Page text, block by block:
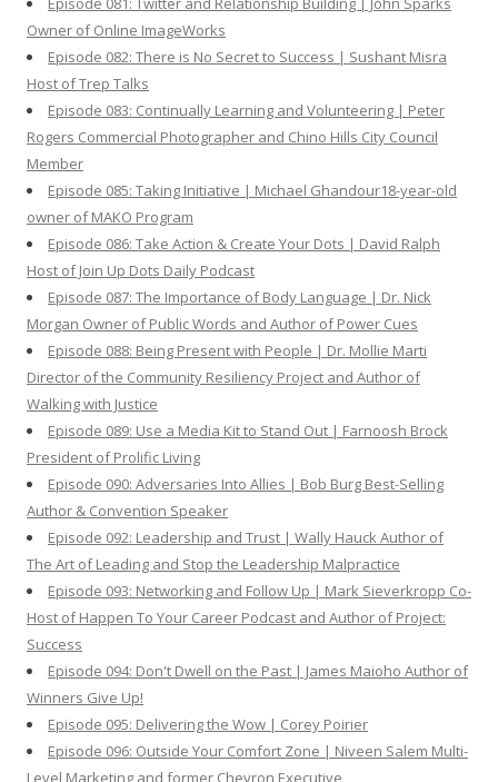
Owner of Online ImageWorks
Episode 082: There is No Secret to Success | Sushant Misra
Host of Trep Talks
Episode 083: Continually Learning and Volunteering | Peter
Rogers Commercial Photographer and Chino Hills City Council
Member
Episode 085: Taking Initiative | Michael Ghandour18-year-old
owner of MAKO Program
Episode 086: Take Action & Create Your Dots | David Ralph
Host of Join Up Dots Daily Podcast
Episode 087: The Importance of Body Language | Dr. Nick
Morgan Owner of Public Words and Author of Power Cues
Episode 088: Being Present with People | Dr. Mollie Marti
Director of the Community Resiliency Project and Author of
Walking with Justice
Episode 089: Use a Media Kit to Stand Out | Farnoosh Brock
President of Prolific Living
Episode 090: Adversaries Into Allies | Bob Burg Best-Selling
Author & Convention Speaker
Episode 092: Leadership and Trust | Wally Hauck Author of
The Art of Leading and Stop the Leadership Malpractice
Episode 093: Networking and Follow Up | Mark Sieverkropp Co-
Host of Happen To Your Career Podcast and Author of Project:
Success
Episode 094: Don't Dwell on the Past | James Maioho Author of
Winners Give Up!
Episode 095: Delivering the Wow | Corey Poirier
Episode 096: Outside Your Comfort Zone | Niveen Salem Multi-
Level Marketing and former Chevron Executive